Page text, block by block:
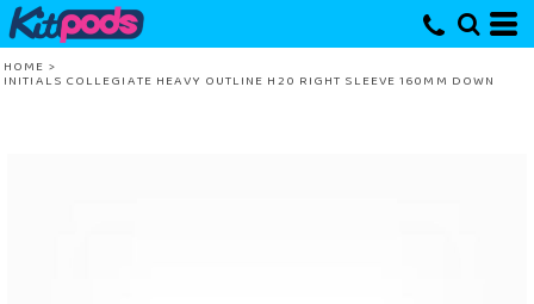
HOME >
INITIALS COLLEGIATE HEAVY OUTLINE H20 RIGHT SLEEVE 160MM DOWN